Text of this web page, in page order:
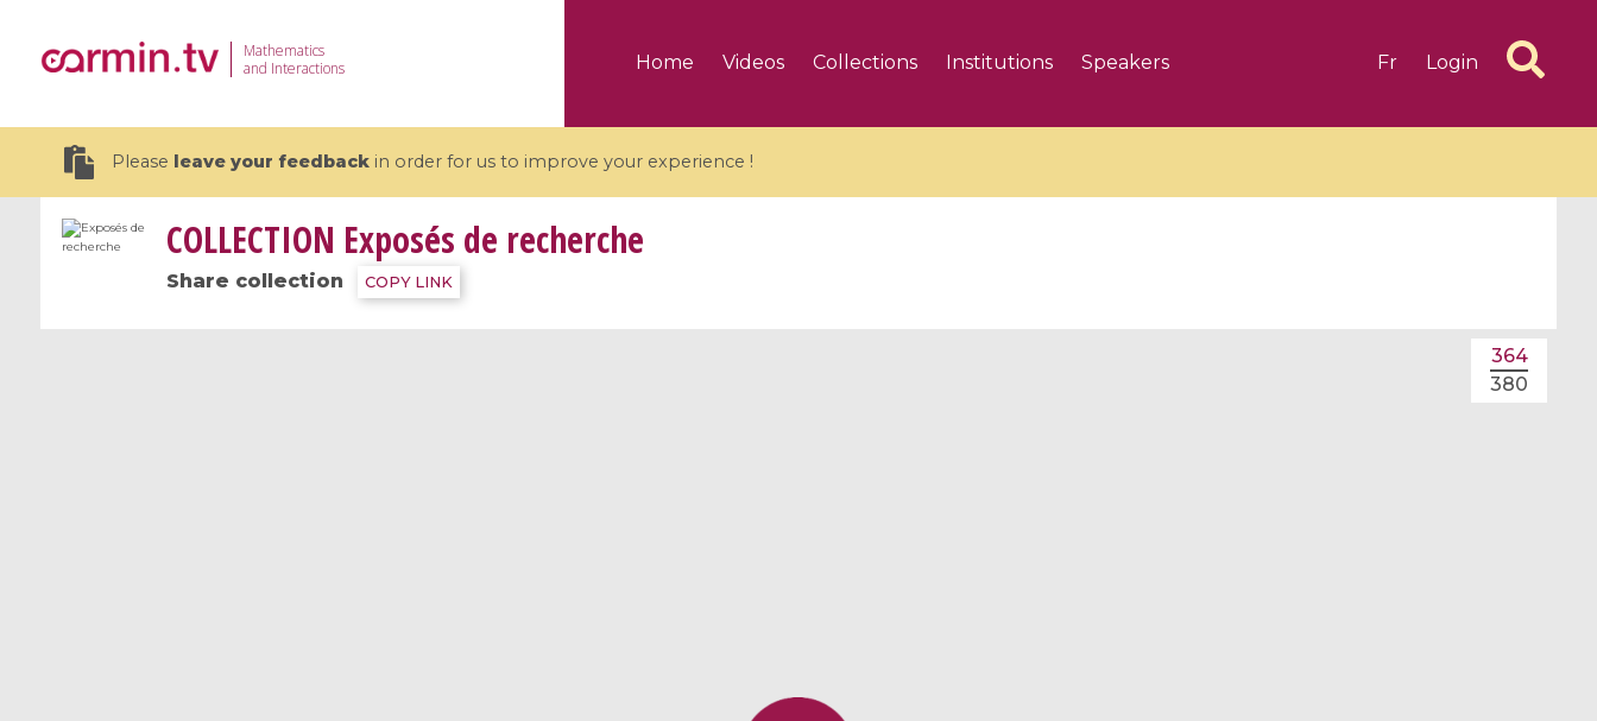
Mathematics
and Interactions
Home Videos Collections Institutions Speakers Fr Login
Please leave your feedbackin order for us to improve your experience !
COLLECTION Exposés de recherche
Share collection COPY LINK
364
380